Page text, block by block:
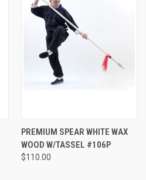
PREMIUM SPEAR WHITE WAX
WOOD W/TASSEL #106P
$110.00